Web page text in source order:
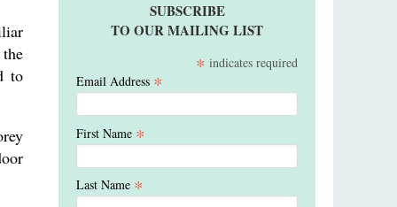
to
SUBSCRIBE
TO OUR MAILING LIST
* indicates required
Email Address *
First Name *
Last Name *